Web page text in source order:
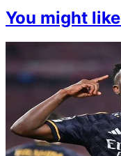
You might like